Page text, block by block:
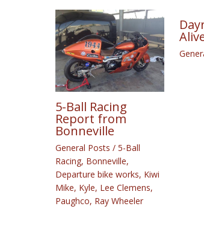
5-Ball Racing
Report from
Bonneville
General Posts / 5-Ball
Racing, Bonneville,
Departure bike works, Kiwi
Mike, Kyle, Lee Clemens,
Paughco, Ray Wheeler